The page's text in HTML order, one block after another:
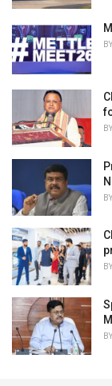
BY
BY
BY
BY
BY